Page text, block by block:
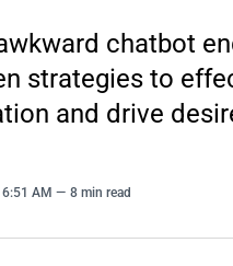
chatbot
strategies to
and drive
6:51 AM 8 min read